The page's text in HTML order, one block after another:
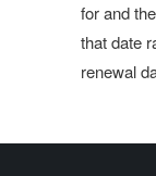
for and
that date
renewal